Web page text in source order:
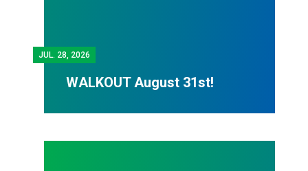
JUL. 28, 2026
WALKOUT August 31st!